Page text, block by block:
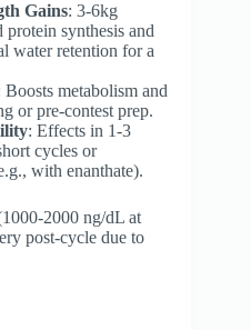
Gains: 3-6kg
protein synthesis and
water retention for a
Boosts metabolism and
or pre-contest prep.
: Effects in 1-3
cycles or
with enanthate).
2000 ng/dL at
post-cycle due to